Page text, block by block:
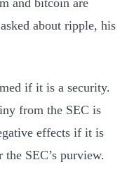
and bitcoin are
about ripple, his
if it is a security.
from the SEC is
effects if it is
SEC’s purview.